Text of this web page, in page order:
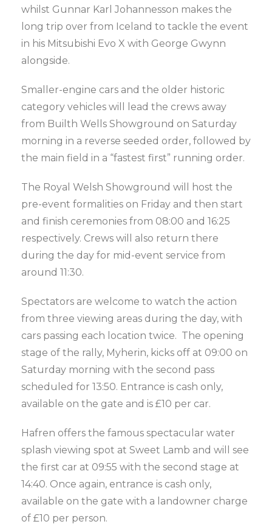
whilst Gunnar Karl Johannesson makes the
long trip over from Iceland to tackle the event
in his Mitsubishi Evo X with George Gwynn
alongside.
Smaller-engine cars and the older historic
category vehicles will lead the crews away
from Builth Wells Showground on Saturday
morning in a reverse seeded order, followed by
the main field in a “fastest first” running order.
The Royal Welsh Showground will host the
pre-event formalities on Friday and then start
and finish ceremonies from 08:00 and 16:25
respectively. Crews will also return there
during the day for mid-event service from
around 11:30.
Spectators are welcome to watch the action
from three viewing areas during the day, with
cars passing each location twice. The opening
stage of the rally, Myherin, kicks off at 09:00 on
Saturday morning with the second pass
scheduled for 13:50. Entrance is cash only,
available on the gate and is £10 per car.
Hafren offers the famous spectacular water
splash viewing spot at Sweet Lamb and will see
the first car at 09:55 with the second stage at
14:40. Once again, entrance is cash only,
available on the gate with a landowner charge
of £10 per person.